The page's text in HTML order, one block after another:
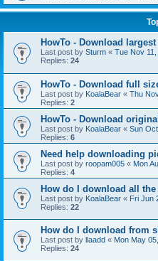
HowTo - Download
Last post by Sturm « Tue Nov
Replies: 24
HowTo - Download full
Last post by KoalaBear « Thu
Replies: 2
HowTo - Download
Last post by KoalaBear « Sun
Replies: 6
Need help downloading
Last post by roopam005 « Mon
Replies: 4
How do I download all
Last post by KoalaBear « Fri Jun
Replies: 22
How do I download from
Last post by llaadd « Mon May
Replies: 24